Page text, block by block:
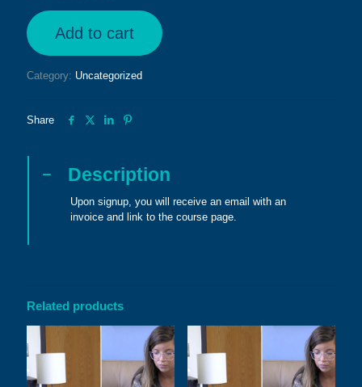
Add to cart
Category: Uncategorized
Share
Description
Upon signup, you will receive an email with an
invoice and link to the course page.
Related products